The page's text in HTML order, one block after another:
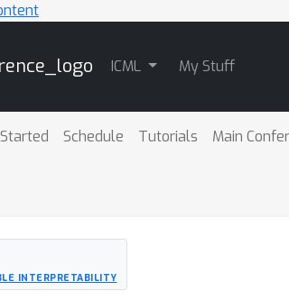
ICML My Stuff
Schedule Tutorials Main
INTERPRETABILITY